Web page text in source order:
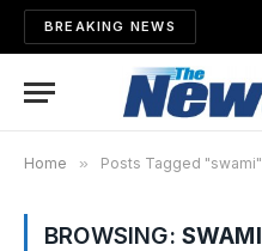
BREAKING NEWS
Home » Posts Tagged "swami"
BROWSING: SWAMI